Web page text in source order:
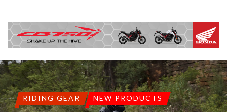
RIDING GEAR NEW PRODUCTS